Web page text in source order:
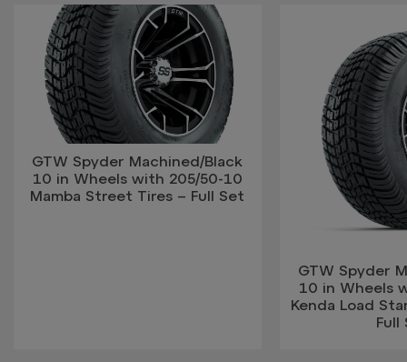
GTW Spyder Machined/Black
10 in Wheels with 205/50-10
Mamba Street Tires – Full Set
GTW Spyder
10 in Wheels
Kenda Load
Full